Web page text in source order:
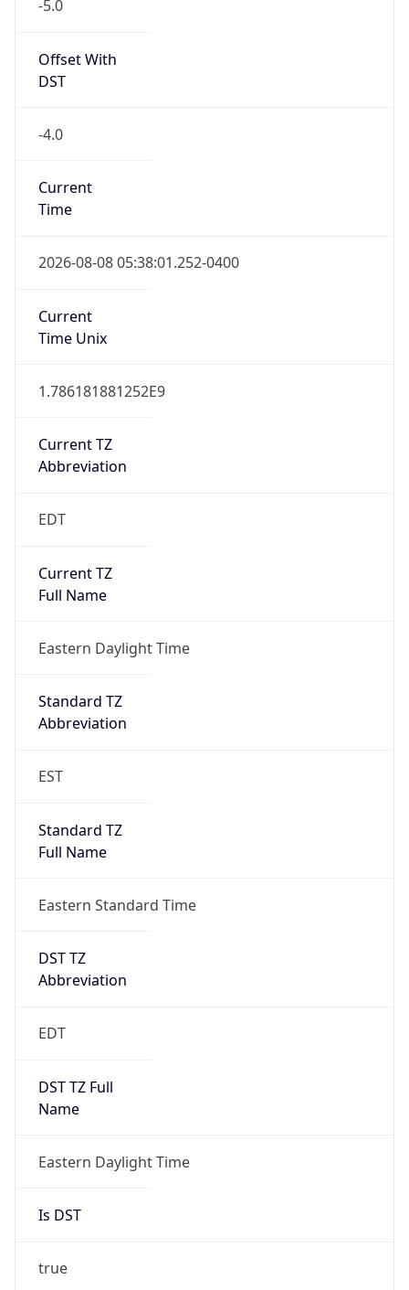
-5.0
Offset With
DST
-4.0
Current
Time
2026-08-08 05:38:01.252-0400
Current
Time Unix
1.786181881252E9
Current TZ
Abbreviation
EDT
Current TZ
Full Name
Eastern Daylight Time
Standard TZ
Abbreviation
EST
Standard TZ
Full Name
Eastern Standard Time
DST TZ
Abbreviation
EDT
DST TZ Full
Name
Eastern Daylight Time
Is DST
true